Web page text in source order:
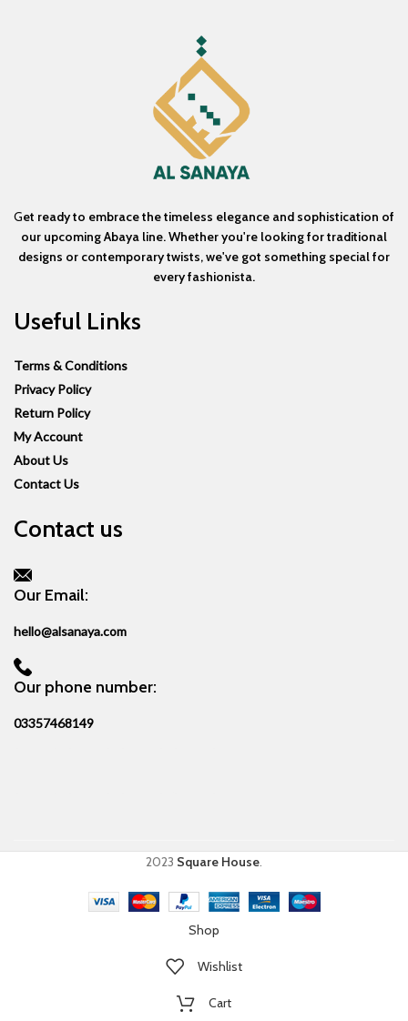
Get ready to embrace the timeless elegance and sophistication of
our upcoming Abaya line. Whether you're looking for traditional
designs or contemporary twists, we've got something special for
every fashionista.
Useful Links
Terms & Conditions
Privacy Policy
Return Policy
My Account
About Us
Contact Us
Contact us
Our Email:
hello@alsanaya.com
Our phone number:
03357468149
2023 Square House.
Shop
Wishlist
Cart